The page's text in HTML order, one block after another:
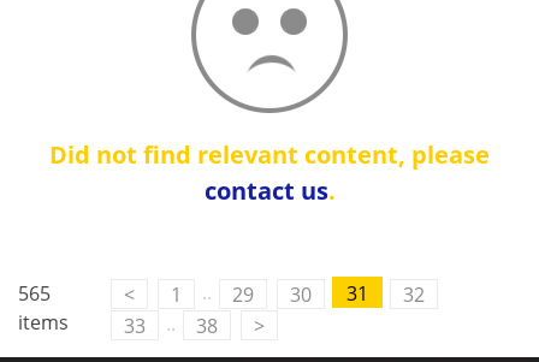
Did not find relevant content, please
contact us.
565
items
< 1 .. 29 30 31
32
33
.. 38 >